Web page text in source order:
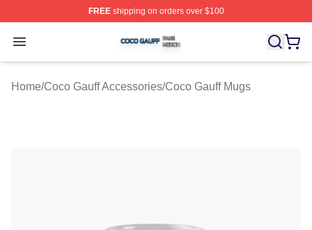
FREEshipping on orders over $100
Open menu
Coco Gauff Shop ⚡️ Officially Licensed Coco Gauff
Home/Coco Gauff Accessories/Coco Gauff Mugs